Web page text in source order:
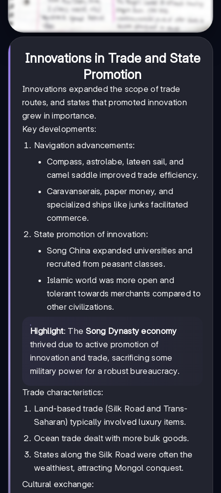
Innovations in Trade and State
Promotion
Innovations expanded the scope of trade
routes, and states that promoted innovation
grew in importance.
Key developments:
Navigation advancements:
Compass, astrolabe, lateen sail, and
camel saddle improved trade efficiency.
Caravanserais, paper money, and
specialized ships like junks facilitated
commerce.
State promotion of innovation:
Song China expanded universities and
recruited from peasant classes.
Islamic world was more open and
tolerant towards merchants compared to
other civilizations.
Highlight: The Song Dynasty economy
thrived due to active promotion of
innovation and trade, sacrificing some
military power for a robust bureaucracy.
Trade characteristics:
Land-based trade (Silk Road and Trans-
Saharan) typically involved luxury items.
Ocean trade dealt with more bulk goods.
States along the Silk Road were often the
wealthiest, attracting Mongol conquest.
Cultural exchange: